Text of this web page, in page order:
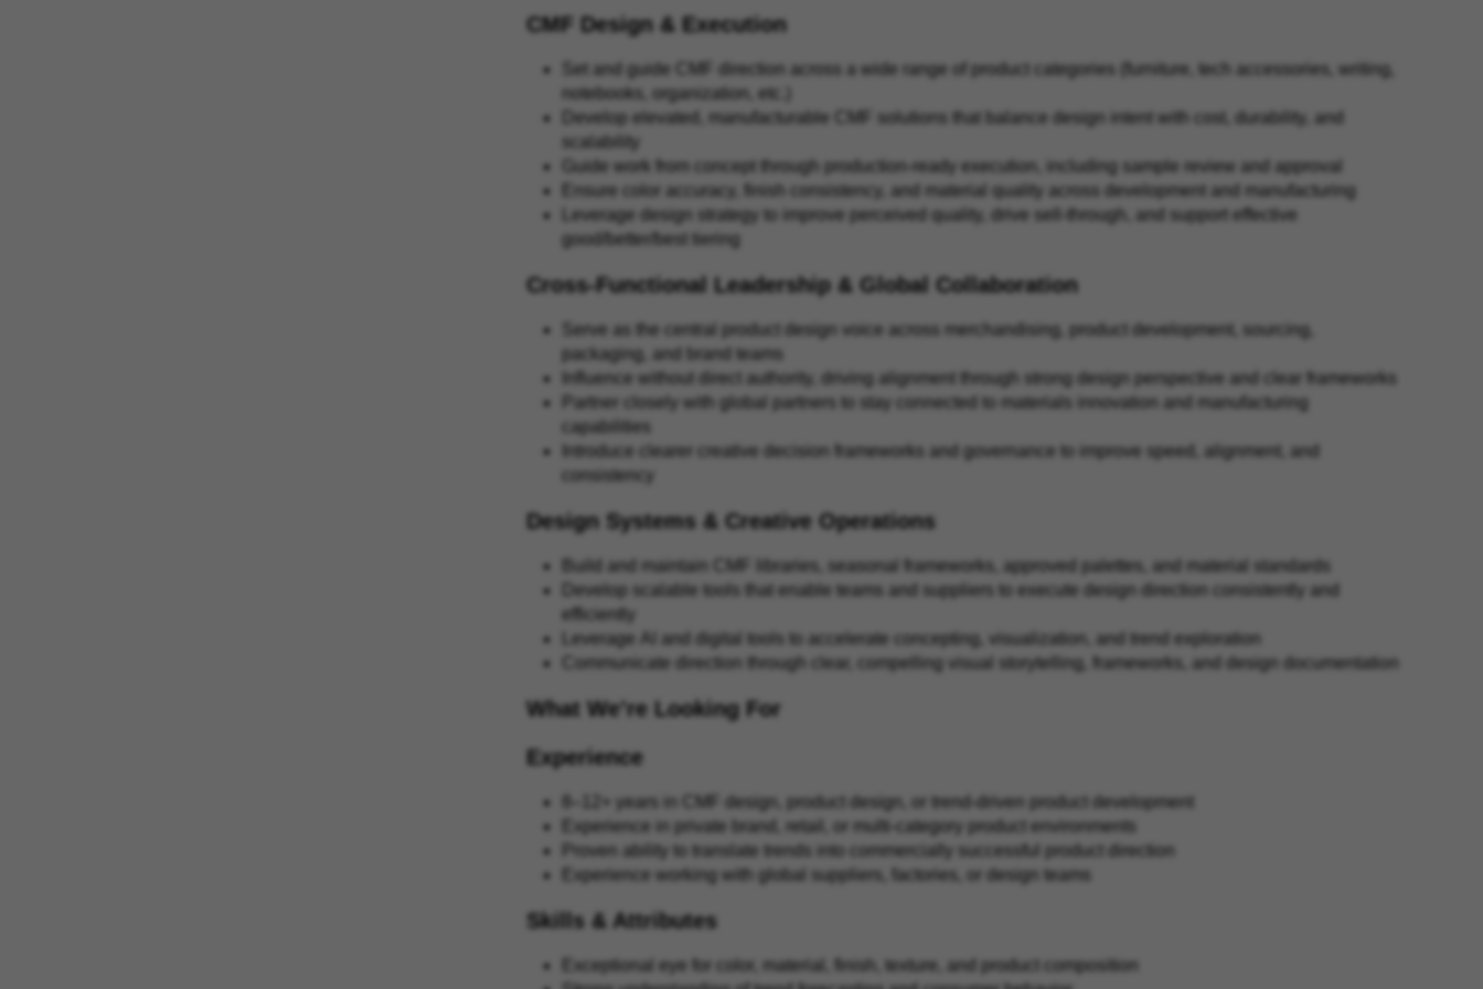
CMF Design & Execution
Set and guide CMF direction across a wide range of product categories (furniture, tech accessories, writing,
notebooks, organization, etc.)
Develop elevated, manufacturable CMF solutions that balance design intent with cost, durability, and
scalability
Guide work from concept through production-ready execution, including sample review and approval
Ensure color accuracy, finish consistency, and material quality across development and manufacturing
Leverage design strategy to improve perceived quality, drive sell-through, and support effective
good/better/best tiering
Cross-Functional Leadership & Global Collaboration
Serve as the central product design voice across merchandising, product development, sourcing,
packaging, and brand teams
Influence without direct authority, driving alignment through strong design perspective and clear frameworks
Partner closely with global partners to stay connected to materials innovation and manufacturing
capabilities
Introduce clearer creative decision frameworks and governance to improve speed, alignment, and
consistency
Design Systems & Creative Operations
Build and maintain CMF libraries, seasonal frameworks, approved palettes, and material standards
Develop scalable tools that enable teams and suppliers to execute design direction consistently and
efficiently
Leverage AI and digital tools to accelerate concepting, visualization, and trend exploration
Communicate direction through clear, compelling visual storytelling, frameworks, and design documentation
What We’re Looking For
Experience
8–12+ years in CMF design, product design, or trend-driven product development
Experience in private brand, retail, or multi-category product environments
Proven ability to translate trends into commercially successful product direction
Experience working with global suppliers, factories, or design teams
Skills & Attributes
Exceptional eye for color, material, finish, texture, and product composition